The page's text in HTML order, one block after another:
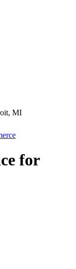
MI
for